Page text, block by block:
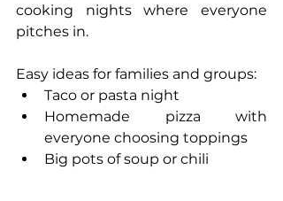
cooking nights where everyone
pitches in.
Easy ideas for families and groups:
Taco or pasta night
Homemade pizza with
everyone choosing toppings
Big pots of soup or chili